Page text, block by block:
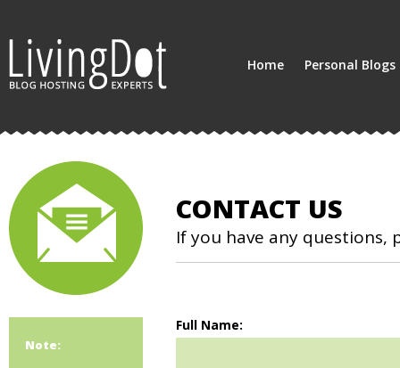
Home Personal Blogs
CONTACT US
If you have any questions,
Note:
Full Name: